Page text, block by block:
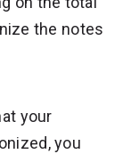
the notes
your
you